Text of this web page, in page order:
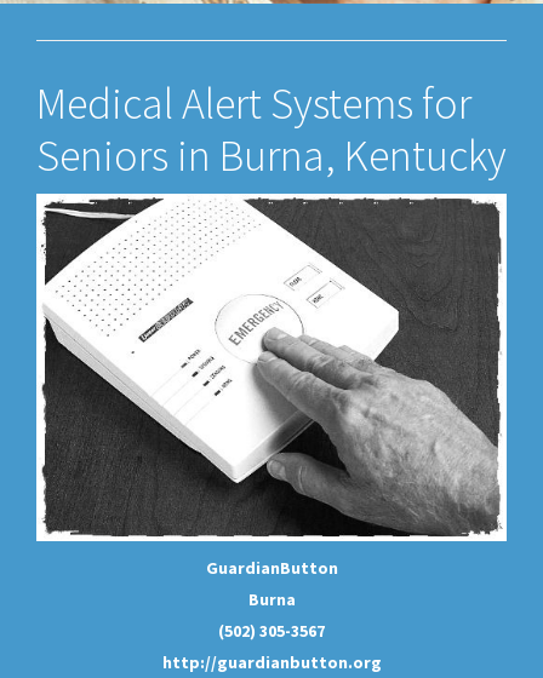
Medical Alert Systems for
Seniors in Burna, Kentucky
GuardianButton
Burna
(502) 305-3567
http://guardianbutton.org